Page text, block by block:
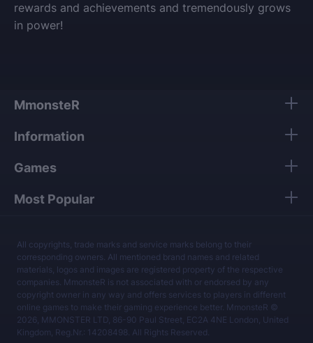
rewards and achievements and tremendously grows
in power!
MmonsteR
Information
Games
Most Popular
All copyrights, trade marks and service marks belong to their
corresponding owners. All mentioned brand names and related
materials, logos and images are registered property of the respective
companies. MmonsteR is not associated with or endorsed by any
copyright owner in any way and offers services to players in different
online games to make their gaming experience better. MmonsteR ©
2026, MMONSTER LTD, 86-90 Paul Street, EC2A 4NE London, United
Kingdom, Reg.Nr.: 14208498. All Rights Reserved.